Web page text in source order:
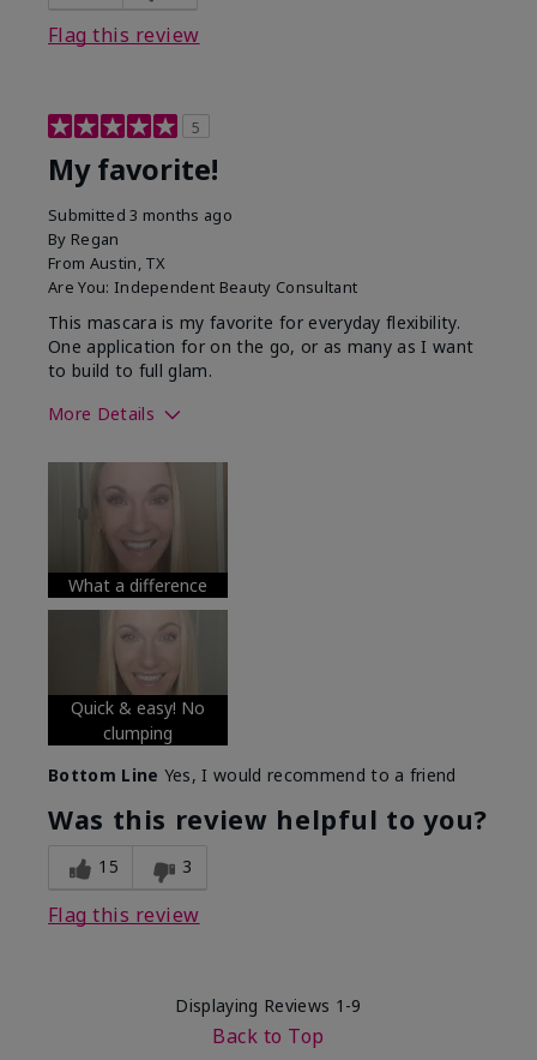
Flag this review
5
My favorite!
Submitted3 months ago
By Regan
From Austin, TX
Are You: Independent Beauty Consultant
This mascara is my favorite for everyday flexibility.
One application for on the go, or as many as I want
to build to full glam.
More Details
What was your overall usage
experience with this product?
What a difference
Quick & easy! No
clumping
Bottom Line Yes, I would recommend to a friend
Was this review helpful to you?
15 3
Flag this review
Displaying Reviews 1-9
Back to Top